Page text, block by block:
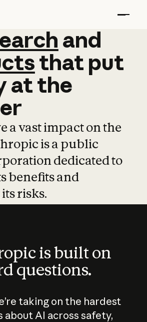
and
and
that put
atthe
a vast impact on the
is a public
dedicated to
benefits and
risks.
is built on
questions.
taking on the hardest
about AI across safety,